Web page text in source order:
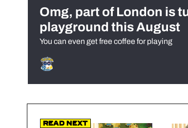
Omg, part of London is
playground this August
You can even get free coffee for playing
Read Next